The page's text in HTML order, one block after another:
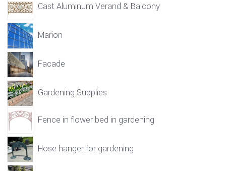
Cast Aluminum Verand & Balcony
Marion
Facade
Gardening Supplies
Fence in flower bed in gardening
Hose hanger for gardening